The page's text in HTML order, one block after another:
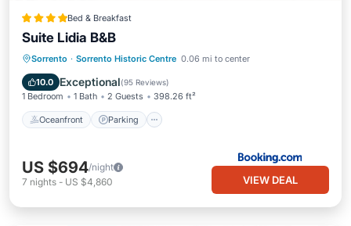
Bed & Breakfast
Suite Lidia B&B
Sorrento · Sorrento Historic Centre 0.06 mi to center
10.0 Exceptional(95 Reviews)
1 Bedroom 1 Bath 2 Guests 398.26 ft²
Oceanfront Parking
Oceanfront Parking
US $694/night
7 nights - US $4,860 VIEW DEAL